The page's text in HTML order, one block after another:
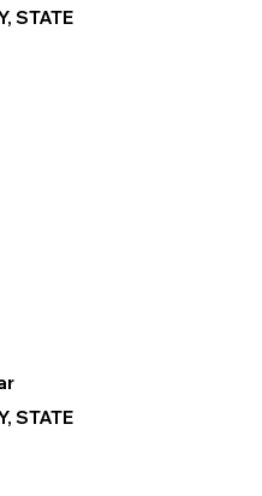
STATE
STATE